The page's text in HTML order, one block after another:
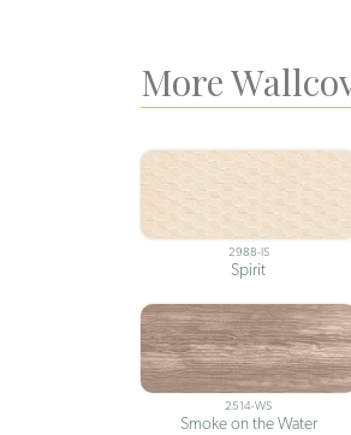
More
2988-IS
Spirit
2514-WS
Smoke on the Water